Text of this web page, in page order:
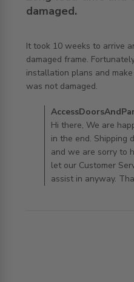
damaged.
It took 10 weeks to arrive
damaged frame.
installation plans and
was not damaged.
read more about review
Comments by Store
Hi there, We are
in the end. Shipping
and we are sorry to
let our Customer
assist in anyway.